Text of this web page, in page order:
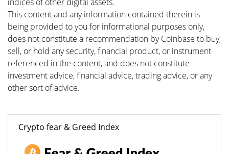
This content and any information contained therein is
being provided to you for informational purposes only,
does not constitute a recommendation by Coinbase to buy,
sell, or hold any security, financial product, or instrument
referenced in the content, and does not constitute
investment advice, financial advice, trading advice, or any
other sort of advice.
Crypto fear & Greed Index